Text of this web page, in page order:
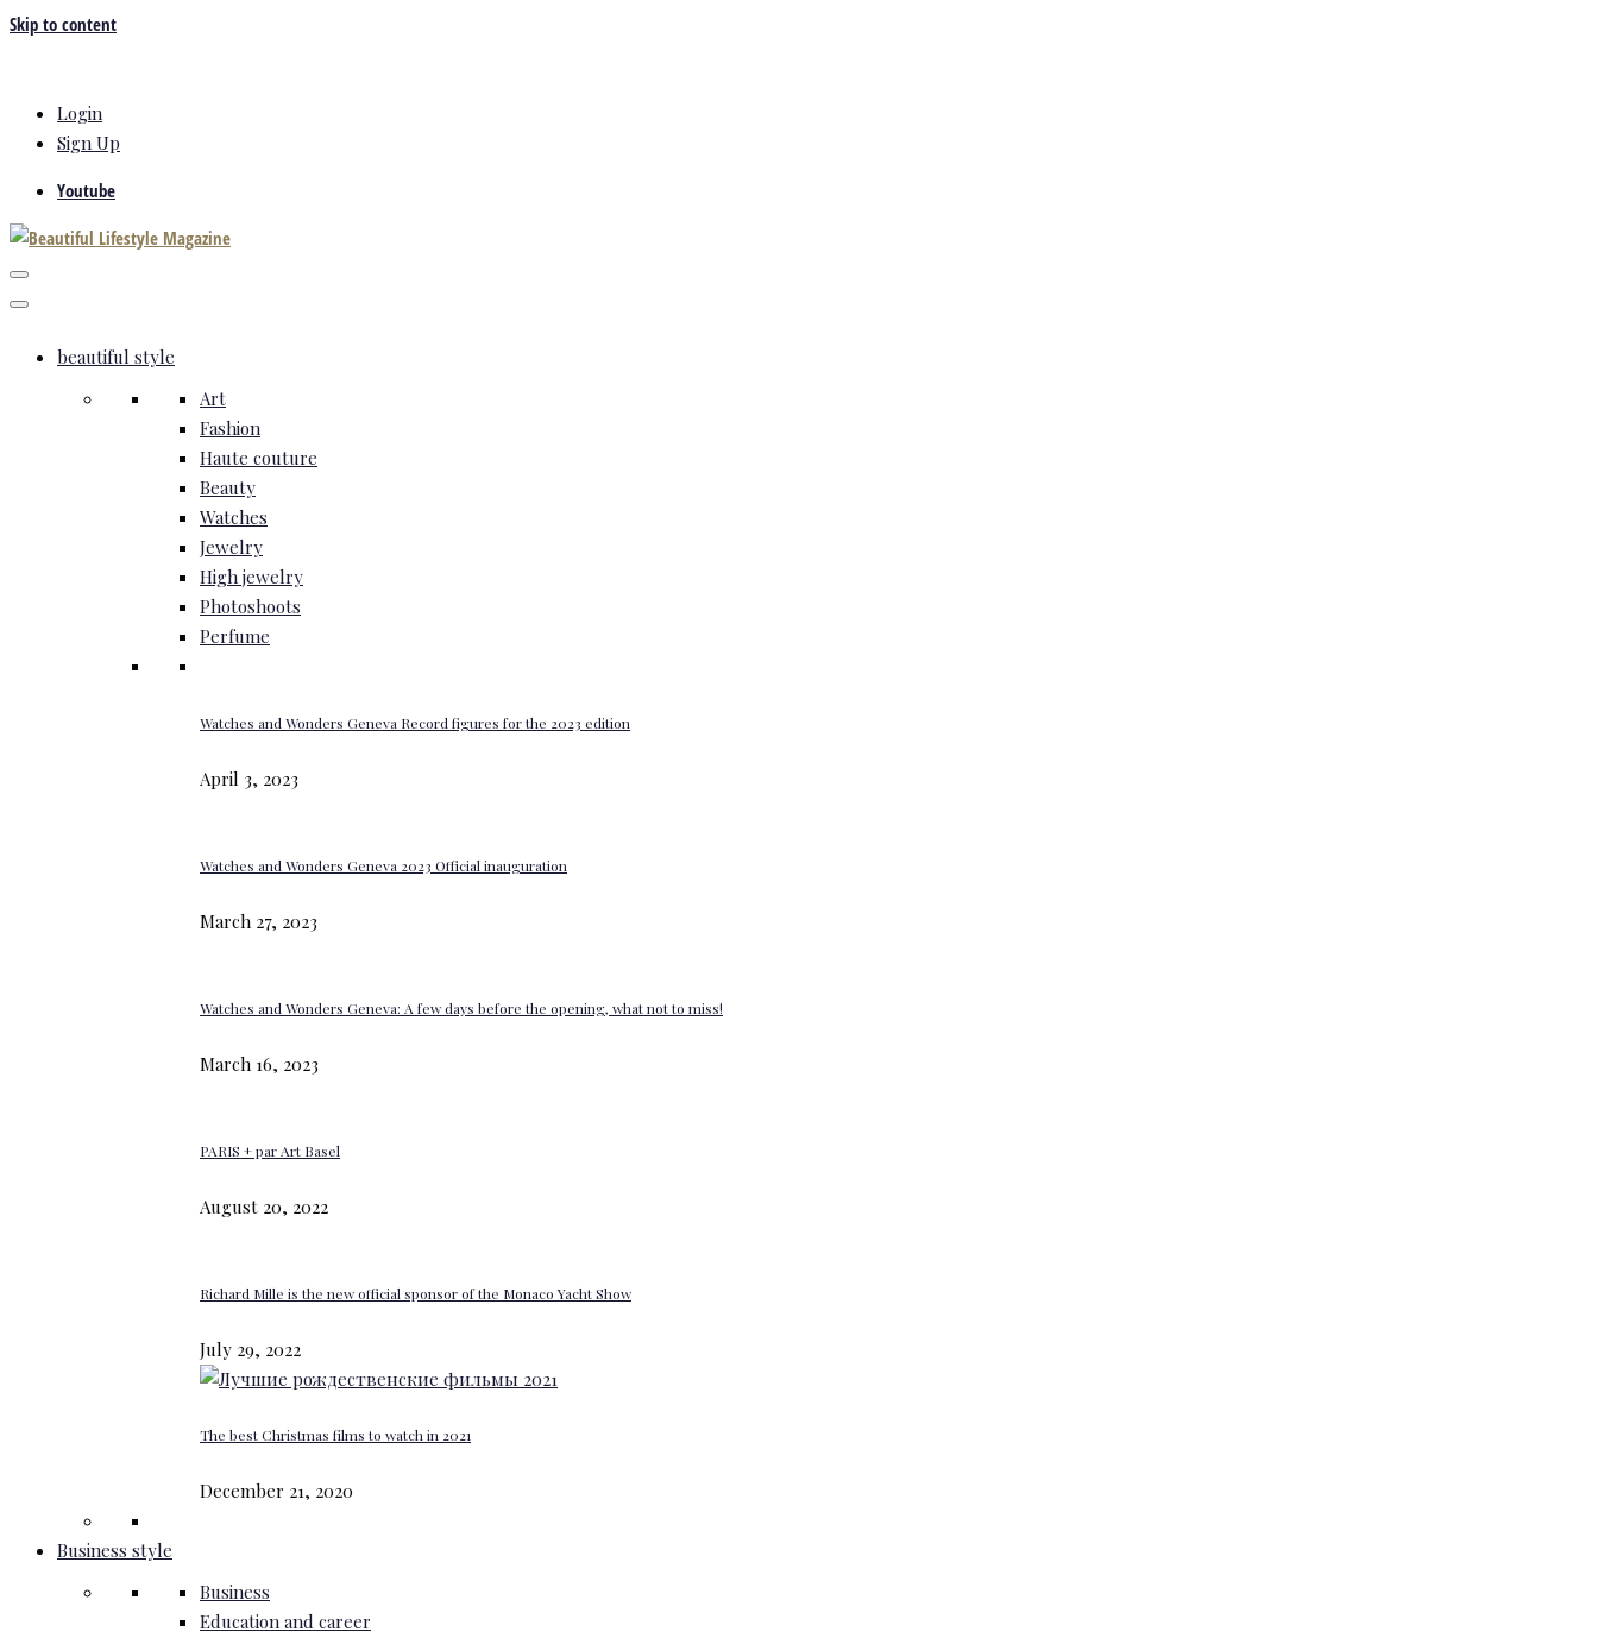
Skip to content
Login
Sign Up
Youtube
beautiful style
Art
Fashion
Haute couture
Beauty
Watches
Jewelry
High jewelry
Photoshoots
Perfume
Watches and Wonders Geneva Record figures for the 2023 edition
April 3, 2023
Watches and Wonders Geneva 2023 Official inauguration
March 27, 2023
Watches and Wonders Geneva: A few days before the opening, what not to miss!
March 16, 2023
PARIS + par Art Basel
August 20, 2022
Richard Mille is the new official sponsor of the Monaco Yacht Show
July 29, 2022
The best Christmas films to watch in 2021
December 21, 2020
Business style
Business
Education and career